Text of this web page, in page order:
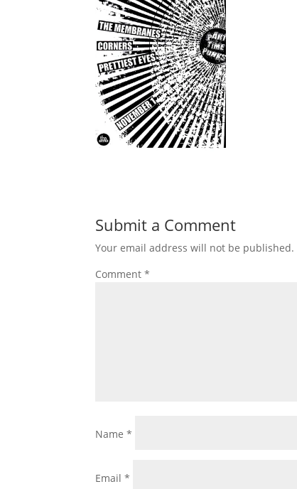
Submit a Comment
Your email address will not be published.
Comment*
Name*
Email*